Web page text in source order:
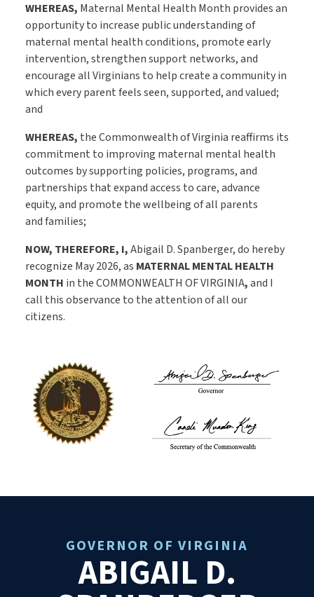
WHEREAS, Maternal Mental Health Month provides an
opportunity to increase public understanding of
maternal mental health conditions, promote early
intervention, strengthen support networks, and
encourage all Virginians to help create a community in
which every parent feels seen, supported, and valued;
and
WHEREAS, the Commonwealth of Virginia reaffirms its
commitment to improving maternal mental health
outcomes by supporting policies, programs, and
partnerships that expand access to care, advance
equity, and promote the wellbeing of all parents
and families;
NOW, THEREFORE, I,Abigail D. Spanberger, do hereby
recognize May 2026, as MATERNAL MENTAL HEALTH
MONTH in the COMMONWEALTH OF VIRGINIA,and I
call this observance to the attention of all our
citizens.
GOVERNOR OF VIRGINIA
ABIGAIL D.